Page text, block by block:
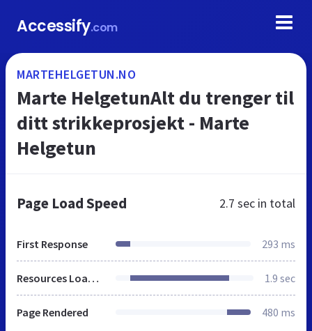
Accessify.com
MARTEHELGETUN.NO
Marte HelgetunAlt du trenger til
ditt strikkeprosjekt - Marte
Helgetun
Page Load Speed 2.7 sec in total
First Response 293 ms
Resources Loaded 1.9 sec
Page Rendered 480 ms